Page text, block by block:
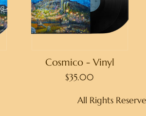
Cosmico - Vinyl
$35.00
All Rights